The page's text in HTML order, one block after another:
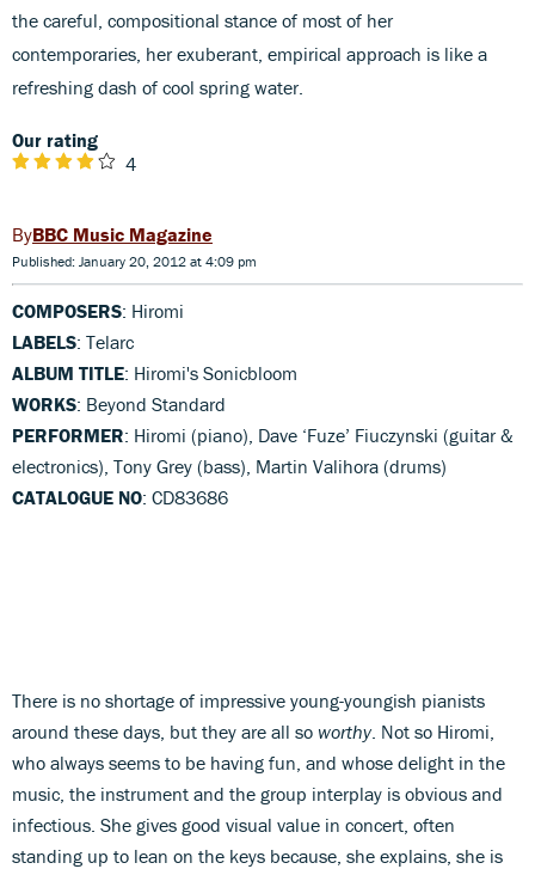
the careful, compositional stance of most of her
contemporaries, her exuberant, empirical approach is like a
refreshing dash of cool spring water.
Our rating
4
BBC Music Magazine
Published: January 20, 2012 at 4:09 pm
COMPOSERS: Hiromi
LABELS: Telarc
ALBUM TITLE: Hiromi's Sonicbloom
WORKS: Beyond Standard
PERFORMER: Hiromi (piano), Dave ‘Fuze’ Fiuczynski (guitar &
electronics), Tony Grey (bass), Martin Valihora (drums)
CATALOGUE NO: CD83686
There is no shortage of impressive young-youngish pianists
around these days, but they are all so worthy. Not so Hiromi,
who always seems to be having fun, and whose delight in the
music, the instrument and the group interplay is obvious and
infectious. She gives good visual value in concert, often
standing up to lean on the keys because, she explains, she is